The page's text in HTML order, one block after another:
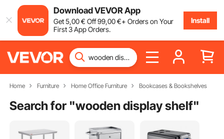
Download VEVOR App
Get5,00€ Off99,00€+ Orders on Your
First 3 App Orders.
Install
Home Furniture Home Office Furniture Bookcases & Bookshelves
Search for "wooden display shelf"